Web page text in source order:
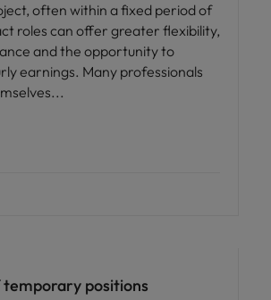
often within a fixed period of
roles can offer greater flexibility,
and the opportunity to
earnings. Many professionals
positions